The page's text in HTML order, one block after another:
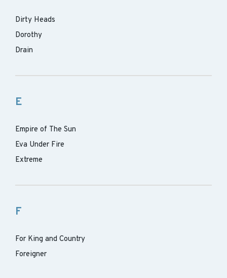
Dirty Heads
Dorothy
Drain
E
Empire of The Sun
Eva Under Fire
Extreme
F
For King and Country
Foreigner